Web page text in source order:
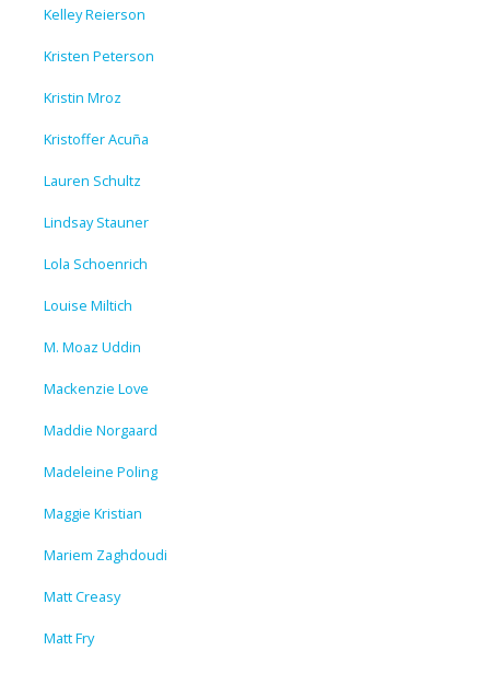
Kelley Reierson
Kristen Peterson
Kristin Mroz
Kristoffer Acuña
Lauren Schultz
Lindsay Stauner
Lola Schoenrich
Louise Miltich
M. Moaz Uddin
Mackenzie Love
Maddie Norgaard
Madeleine Poling
Maggie Kristian
Mariem Zaghdoudi
Matt Creasy
Matt Fry